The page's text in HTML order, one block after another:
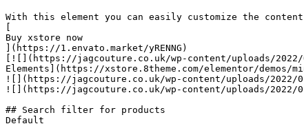
With this element you can easily customize the
Buy xstore now
](https://1.envato.market/yRENNG)
[![](https://jagcouture.co.uk/wp-content/uploads/2022/
Elements](https://xstore.8theme.com/elementor/demos/
![](https://jagcouture.co.uk/wp-content/uploads/2022/
![](https://jagcouture.co.uk/wp-content/uploads/2022/
## Search filter for products
Default